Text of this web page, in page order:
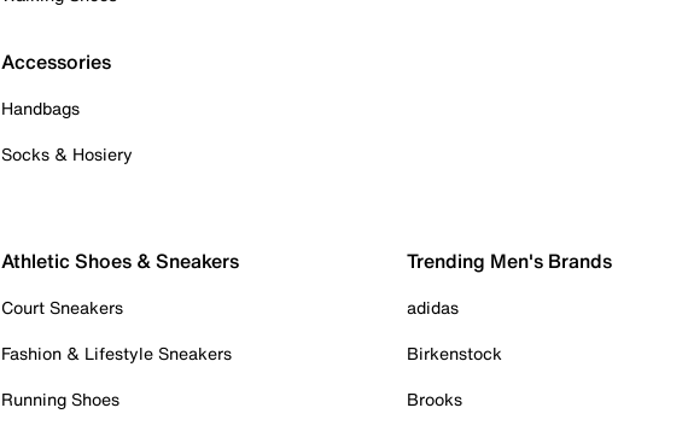
Accessories
Handbags
Socks & Hosiery
Athletic Shoes & Sneakers
Court Sneakers
Fashion & Lifestyle Sneakers
Running Shoes
Trending Men's Brands
adidas
Birkenstock
Brooks